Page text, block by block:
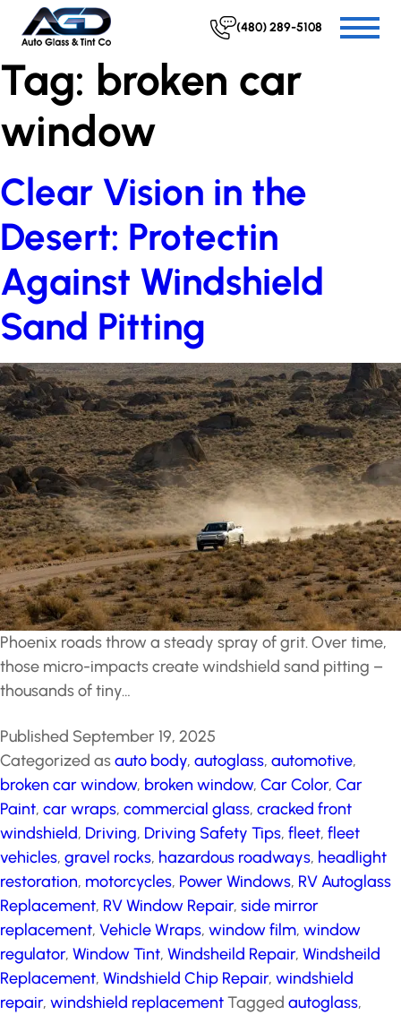
(480) 289-5108
Tag: broken car
window
Clear Vision in the
Desert: Protectin
Against Windshield
Sand Pitting
Phoenix roads throw a steady spray of grit. Over time,
those micro-impacts create windshield sand pitting –
thousands of tiny…
Published September 19, 2025
Categorized asauto body, autoglass, automotive,
broken car window, broken window, Car Color, Car
Paint, car wraps, commercial glass, cracked front
windshield, Driving, Driving Safety Tips, fleet, fleet
vehicles, gravel rocks, hazardous roadways, headlight
restoration, motorcycles, Power Windows, RV Autoglass
Replacement, RV Window Repair, side mirror
replacement, Vehicle Wraps, window film, window
regulator, Window Tint, Windsheild Repair, Windsheild
Replacement, Windshield Chip Repair, windshield
repair, windshield replacementTagged autoglass,